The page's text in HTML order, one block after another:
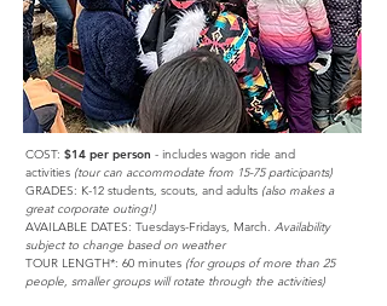
COST: $14 per person - includes wagon ride and
activities (tour can accommodate from 15-75participants)
GRADES: K-12 students, scouts, and adults (also makes a
great corporate outing!)
AVAILABLE DATES: Tuesdays-Fridays, March. Availability
subject to change based on weather
TOUR LENGTH*: 60 minutes (for groups of more than 25
people, smaller groups will rotate through the activities)